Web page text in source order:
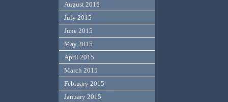
August 2015
July 2015
June 2015
May 2015
April 2015
March 2015
February 2015
January 2015